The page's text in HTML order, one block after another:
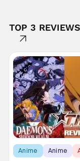
TOP 3
Anime Anime